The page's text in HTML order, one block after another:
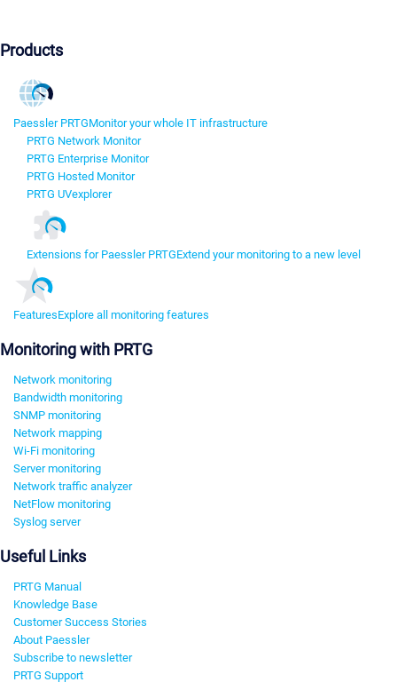
Products
Paessler PRTGMonitor your whole IT infrastructure
PRTG Network Monitor
PRTG Enterprise Monitor
PRTG Hosted Monitor
PRTG UVexplorer
Extensions for Paessler PRTGExtend your monitoring to a new level
FeaturesExplore all monitoring features
Monitoring with PRTG
Network monitoring
Bandwidth monitoring
SNMP monitoring
Network mapping
Wi-Fi monitoring
Server monitoring
Network traffic analyzer
NetFlow monitoring
Syslog server
Useful Links
PRTG Manual
Knowledge Base
Customer Success Stories
About Paessler
Subscribe to newsletter
PRTG Support